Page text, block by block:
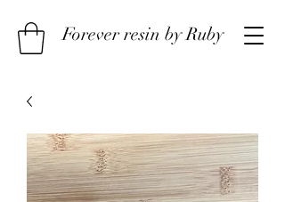
Forever resin by Ruby